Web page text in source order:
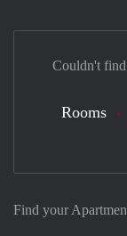
Find your
Couldn't find
Rooms